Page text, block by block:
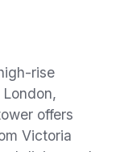
rise
offers
Victoria